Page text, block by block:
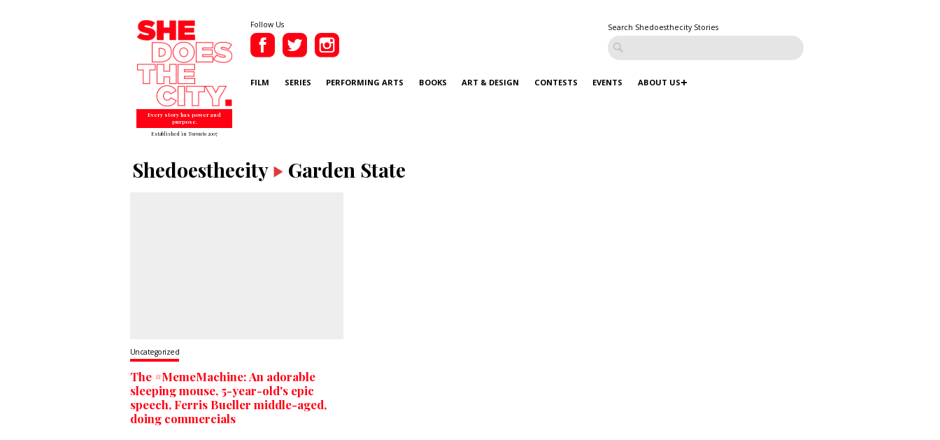
Every story has power and
purpose.
Established in Toronto 2007
Follow Us Search Shedoesthecity Stories
FILM SERIES PERFORMING ARTS BOOKS ART & DESIGN CONTESTS EVENTS ABOUT US
Shedoesthecity Garden State
Uncategorized
The #MemeMachine: An adorable
sleeping mouse, 5-year-old's epic
speech, Ferris Bueller middle-aged,
doing commercials